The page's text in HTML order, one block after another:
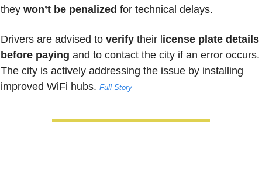
they won’t be penalized for technical delays.
Drivers are advised to verify their license plate details
before paying and to contact the city if an error occurs.
The city is actively addressing the issue by installing
improved WiFi hubs. Full Story